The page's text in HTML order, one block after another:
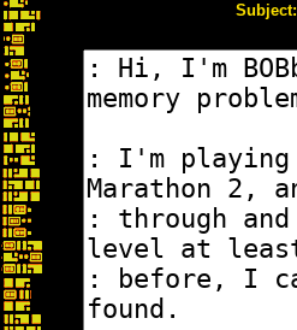
Subject: